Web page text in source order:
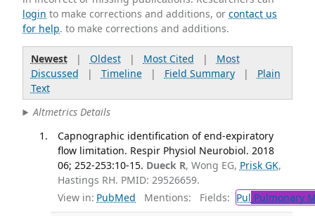
login to make corrections and additions, orcontact us
for help. to make corrections and additions.
Newest| Oldest| Most Cited | Most
Discussed | Timeline| Field Summary| Plain
Text
Altmetrics Details
Capnographic identification of end-expiratory
flow limitation. Respir Physiol Neurobiol. 2018
06; 252-253:10-15. Dueck R, Wong EG, Prisk GK,
Hastings RH. PMID: 29526659.
View in: PubMed Mentions: Fields: Pul Pulmonary